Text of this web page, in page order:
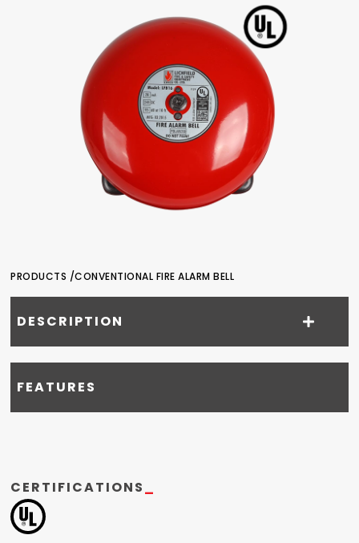
PRODUCTS /CONVENTIONAL FIRE ALARM BELL
DESCRIPTION
FEATURES
CERTIFICATIONS_